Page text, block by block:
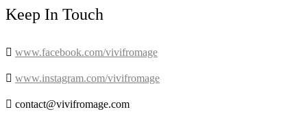
Keep In Touch
 www.facebook.com/vivifromage
 www.instagram.com/vivifromage
 contact@vivifromage.com